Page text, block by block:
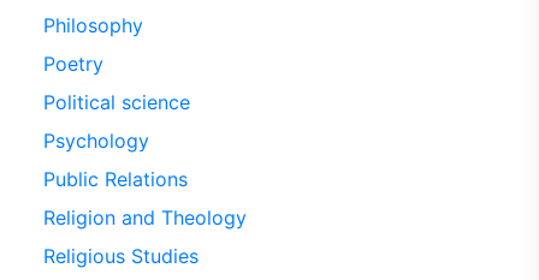
Philosophy
Poetry
Political science
Psychology
Public Relations
Religion and Theology
Religious Studies